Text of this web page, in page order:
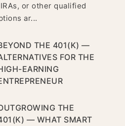
or other qualified
ar...
THE 401(K) —
FOR THE
EARNING
THE
— WHAT SMART